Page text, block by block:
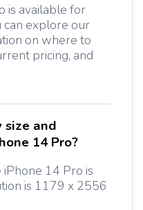
is available for
can explore our
on where to
pricing, and
and
14 Pro?
14 Pro is
is 1179 x 2556